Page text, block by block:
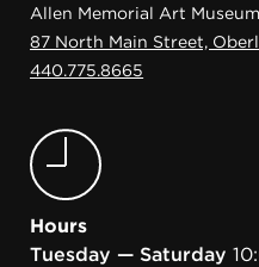
Allen Memorial Art
87 North Main Street,
440.775.8665
Hours
Tuesday — Saturday